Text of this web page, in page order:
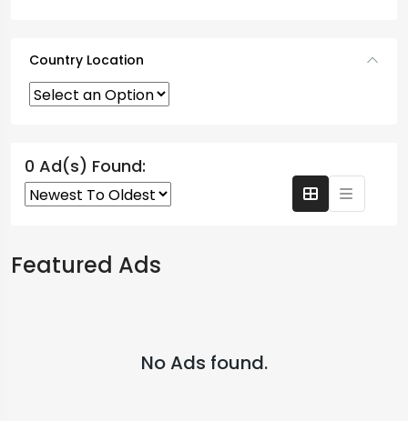
Country Location
0 Ad(s) Found:
Featured Ads
No Ads found.